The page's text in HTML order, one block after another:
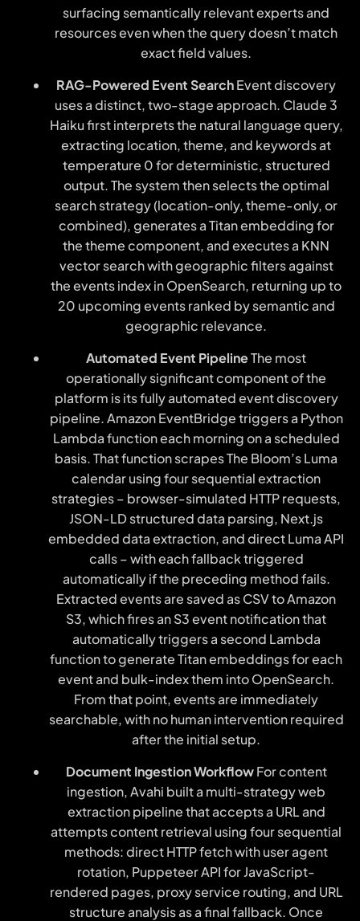
surfacing semantically relevant experts and
resources even when the query doesn’t match
exact field values.
RAG-Powered Event SearchEvent discovery
uses a distinct, two-stage approach. Claude 3
Haiku first interprets the natural language query,
extracting location, theme, and keywords at
temperature 0 for deterministic, structured
output. The system then selects the optimal
search strategy (location-only, theme-only, or
combined), generates a Titan embedding for
the theme component, and executes a KNN
vector search with geographic filters against
the events index in OpenSearch, returning up to
20 upcoming events ranked by semantic and
geographic relevance.
Automated Event PipelineThe most
operationally significant component of the
platform is its fully automated event discovery
pipeline. Amazon EventBridge triggers a Python
Lambda function each morning on a scheduled
basis. That function scrapes The Bloom’s Luma
calendar using four sequential extraction
strategies – browser-simulated HTTP requests,
JSON-LD structured data parsing, Next.js
embedded data extraction, and direct Luma API
calls – with each fallback triggered
automatically if the preceding method fails.
Extracted events are saved as CSV to Amazon
S3, which fires an S3 event notification that
automatically triggers a second Lambda
function to generate Titan embeddings for each
event and bulk-index them into OpenSearch.
From that point, events are immediately
searchable, with no human intervention required
after the initial setup.
Document Ingestion WorkflowFor content
ingestion, Avahi built a multi-strategy web
extraction pipeline that accepts a URL and
attempts content retrieval using four sequential
methods: direct HTTP fetch with user agent
rotation, Puppeteer API for JavaScript-
rendered pages, proxy service routing, and URL
structure analysis as a final fallback. Once